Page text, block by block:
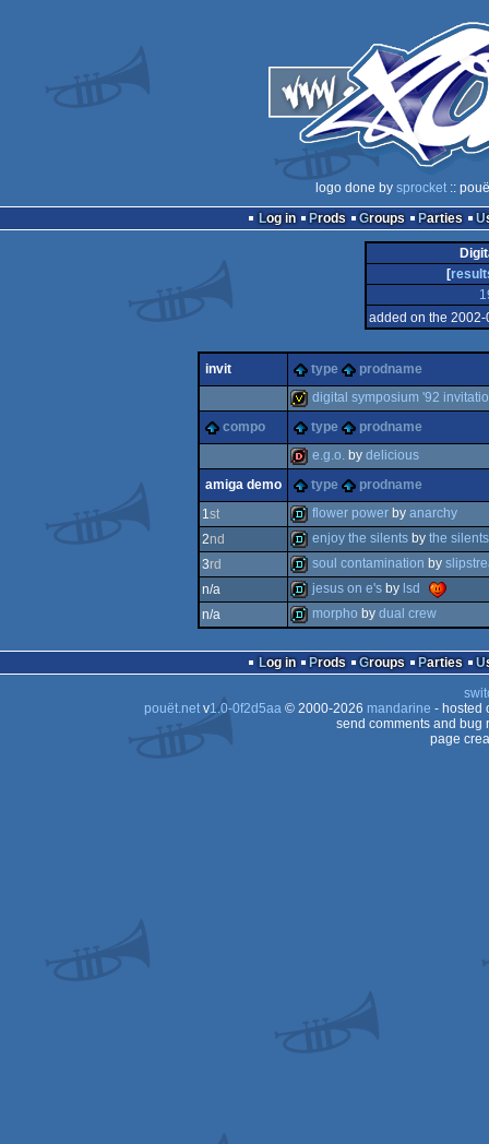
logo done by sprocket::
Log in
Prods Groups Parties
[
added on the
invit type prodname
invitation
digital symposium '92
compo
type prodname
dentro
e.g.o.by delicious
amiga demo
type
prodname
1st
demo
flower powerby anarchy
2nd
demo
enjoy the silentsby the silents
3rd
demo
soul contamination by
n/a
jesus on e'sby lsd
n/a
demo
morpho by dual crew
Log in Prods Groups Parties
pouët.netv1.0-0f2d5aa© 2000-2026 mandarine - hosted
send comments and bug
page